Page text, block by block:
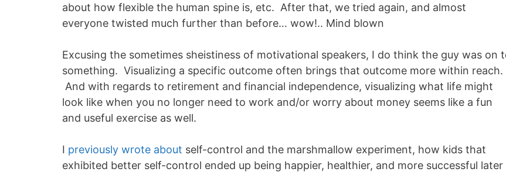
about how flexible the human spine is, etc. After that, we tried again, and almost
everyone twisted much further than before… wow!.. Mind blown
Excusing the sometimes sheistiness of motivational speakers, I do think the guy was on
something. Visualizing a specific outcome often brings that outcome more within reach.
And with regards to retirement and financial independence, visualizing what life might
look like when you no longer need to work and/or worry about money seems like a fun
and useful exercise as well.
I previously wrote about self-control and the marshmallow experiment, how kids that
exhibited better self-control ended up being happier, healthier, and more successful later